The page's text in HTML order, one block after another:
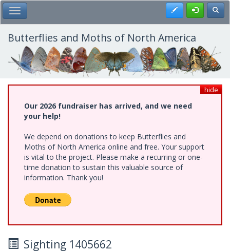
Skip
to
main
content
Toggle Main Menu Register
Butterflies and Moths of North America
hide
Our 2026 fundraiser has arrived, and we need
your help!
We depend on donations to keep Butterflies and
Moths of North America online and free. Your support
is vital to the project. Please make a recurring or one-
time donation to sustain this valuable source of
information. Thank you!
Sighting 1405662